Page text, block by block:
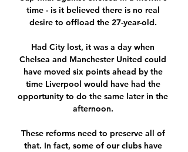
time - is it believed there is no real
desire to offload the 27-year-old.
Had City lost, it was a day when
Chelsea and Manchester United could
have moved six points ahead by the
time Liverpool would have had the
opportunity to do the same later in the
afternoon.
These reforms need to preserve all of
that. In fact, some of our clubs have